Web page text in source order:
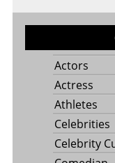
Actors
Actress
Athletes
Celebrities
Celebrity